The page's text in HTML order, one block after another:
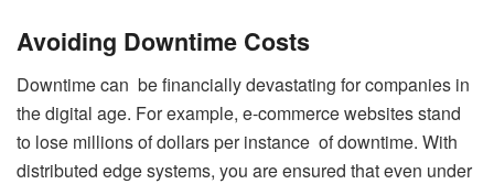
Avoiding Downtime Costs
Downtime can be financially devastating for companies in
the digital age. For example, e-commerce websites stand
to lose millions of dollars per instance of downtime. With
distributed edge systems, you are ensured that even under